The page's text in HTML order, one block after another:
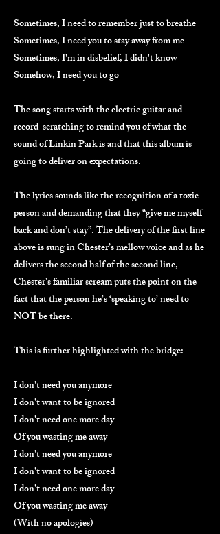
Sometimes, I need to remember just to breathe
Sometimes, I need you to stay away from me
Sometimes, I'm in disbelief, I didn't know
Somehow, I need you to go
The song starts with the electric guitar and
record-scratching to remind you of what the
sound of Linkin Park is and that this album is
going to deliver on expectations.
The lyrics sounds like the recognition of a toxic
person and demanding that they “give me myself
back and don’t stay”. The delivery of the first line
above is sung in Chester’s mellow voice and as he
delivers the second half of the second line,
Chester’s familiar scream puts the point on the
fact that the person he’s ‘speaking to’ need to
NOT be there.
This is further highlighted with the bridge:
I don't need you anymore
I don't want to be ignored
I don't need one more day
Of you wasting me away
I don't need you anymore
I don't want to be ignored
I don't need one more day
Of you wasting me away
(With no apologies)